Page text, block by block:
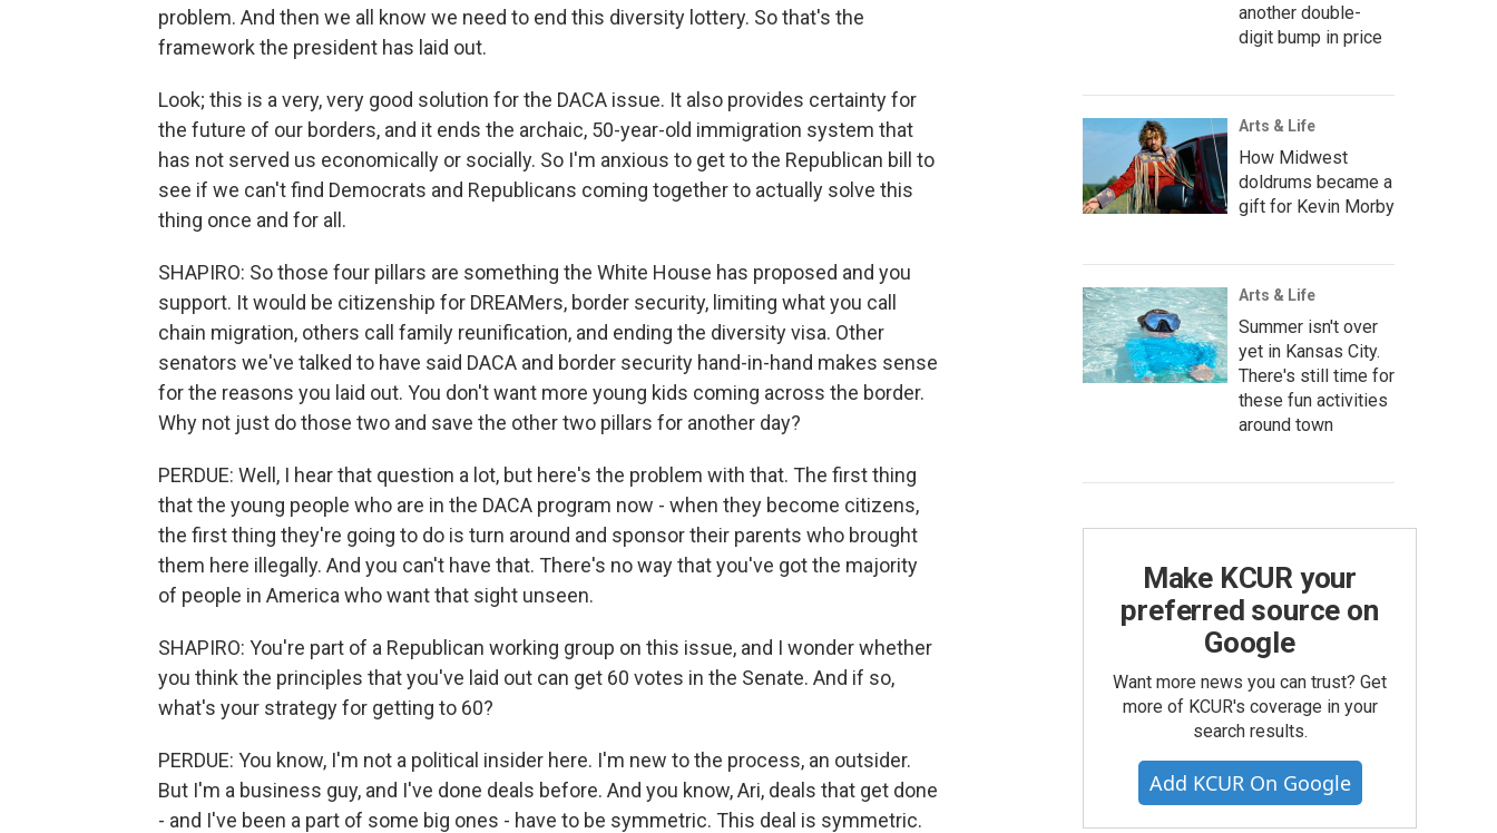
problem. And then we all know we need to end this diversity lottery. So that's the
framework the president has laid out.
Look; this is a very, very good solution for the DACA issue. It also provides certainty for
the future of our borders, and it ends the archaic, 50-year-old immigration system that
has not served us economically or socially. So I'm anxious to get to the Republican bill to
see if we can't find Democrats and Republicans coming together to actually solve this
thing once and for all.
SHAPIRO: So those four pillars are something the White House has proposed and you
support. It would be citizenship for DREAMers, border security, limiting what you call
chain migration, others call family reunification, and ending the diversity visa. Other
senators we've talked to have said DACA and border security hand-in-hand makes sense
for the reasons you laid out. You don't want more young kids coming across the border.
Why not just do those two and save the other two pillars for another day?
PERDUE: Well, I hear that question a lot, but here's the problem with that. The first thing
that the young people who are in the DACA program now - when they become citizens,
the first thing they're going to do is turn around and sponsor their parents who brought
them here illegally. And you can't have that. There's no way that you've got the majority
of people in America who want that sight unseen.
SHAPIRO: You're part of a Republican working group on this issue, and I wonder whether
you think the principles that you've laid out can get 60 votes in the Senate. And if so,
what's your strategy for getting to 60?
PERDUE: You know, I'm not a political insider here. I'm new to the process, an outsider.
But I'm a business guy, and I've done deals before. And you know, Ari, deals that get done
- and I've been a part of some big ones - have to be symmetric. This deal is symmetric.
another double-
digit bump in price
Arts & Life
How Midwest
doldrums became a
gift for Kevin Morby
Arts & Life
Summer isn't over
yet in Kansas City.
There's still time for
these fun activities
around town
Make KCUR your
preferred source on
Google
Want more news you can trust? Get
more of KCUR's coverage in your
search results.
Add KCUR On Google